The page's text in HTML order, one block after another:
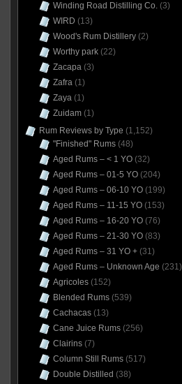
Winding Road Distilling Co.(3)
WIRD (13)
Wood's Rum Distillery(2)
Worthy park(22)
Zacapa(3)
Zafra(1)
Zaya(1)
Zuidam(1)
Rum Reviews by Type (1,152)
"Finished" Rums(48)
Aged Rums – < 1 YO(32)
Aged Rums – 01-5 YO(204)
Aged Rums – 06-10 YO(199)
Aged Rums – 11-15 YO(153)
Aged Rums – 16-20 YO(76)
Aged Rums – 21-30 YO(83)
Aged Rums – 31 YO +(31)
Aged Rums – Unknown Age (231)
Agricoles(152)
Blended Rums(539)
Cachacas(13)
Cane Juice Rums(256)
Clairins(7)
Column Still Rums(517)
Double Distilled (38)